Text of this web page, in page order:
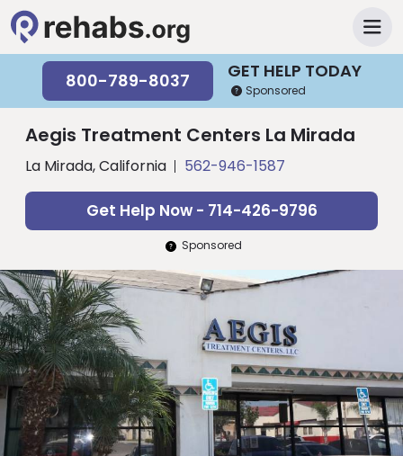
GET HELP TODAY
800-789-8037 Sponsored
Aegis Treatment Centers La Mirada
La Mirada, California 562-946-1587
Get Help Now - 714-426-9796
Sponsored